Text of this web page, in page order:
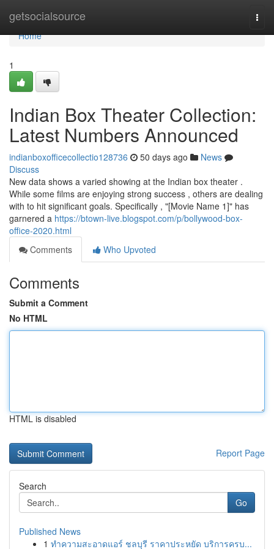
getsocialsource
Home
Home
1
Indian Box Theater Collection:
Latest Numbers Announced
indianboxofficecollectio128736 50 days ago
News
Discuss
New data shows a varied showing at the Indian box theater .
While some films are enjoying strong success , others are dealing
with to hit significant goals. Specifically , "[Movie Name 1]" has
garnered a https://btown-live.blogspot.com/p/bollywood-box-
office-2020.html
Comments
Who Upvoted
Comments
Submit a Comment
No HTML
HTML is disabled
Report Page
Search
Go
Published News
1 ทำความสะอาดแอร์ ชลบุรี ราคาประหยัด บริการครบ...